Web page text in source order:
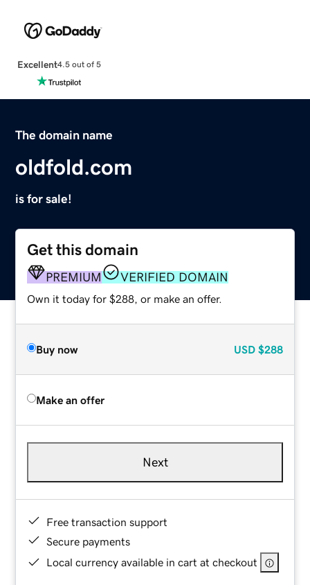
Excellent4.5 out of 5
The domain name
oldfold.com
is for sale!
Get this domain
PREMIUM VERIFIED DOMAIN
Own it today for $288, or make an offer.
Buy now USD $288
Make an offer
Next
Free transaction support
Secure payments
Local currency available in cart at checkout